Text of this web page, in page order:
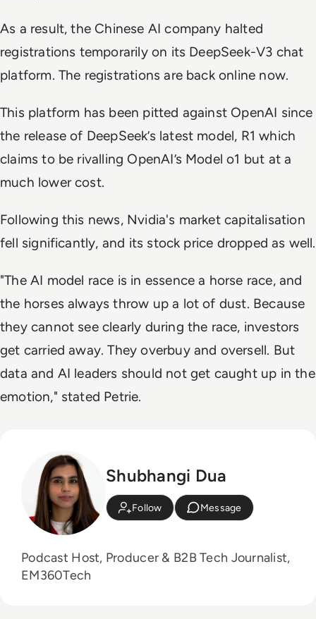
As a result, the Chinese AI company halted
registrations temporarily on its DeepSeek-V3 chat
platform. The registrations are back online now.
This platform has been pitted against OpenAI since
the release of DeepSeek’s latest model, R1 which
claims to be rivalling OpenAI’s Model o1 but at a
much lower cost.
Following this news, Nvidia's market capitalisation
fell significantly, and its stock price dropped as well.
"The AI model race is in essence a horse race, and
the horses always throw up a lot of dust. Because
they cannot see clearly during the race, investors
get carried away. They overbuy and oversell. But
data and AI leaders should not get caught up in the
emotion," stated Petrie.
Shubhangi Dua
Follow Message
Podcast Host, Producer & B2B Tech Journalist,
EM360Tech